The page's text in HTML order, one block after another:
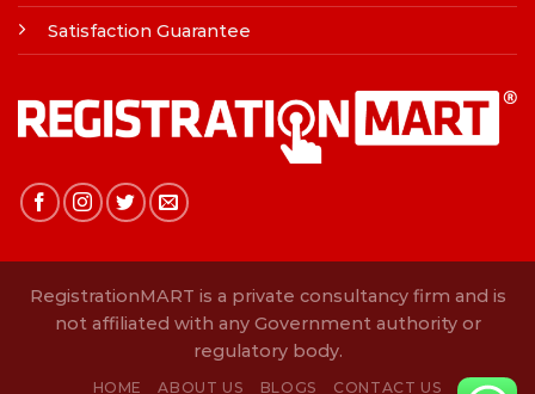
Satisfaction Guarantee
RegistrationMART is a private consultancy firm and is
not affiliated with any Government authority or
regulatory body.
HOME ABOUT US BLOGS CONTACT US